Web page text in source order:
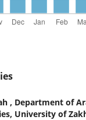
, Department of
University of